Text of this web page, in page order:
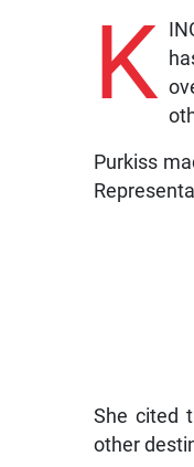
K
Purkiss
She cited
other